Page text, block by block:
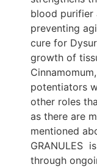
blood purifier
preventing
cure for
growth of
potentiators
other roles
as there are
mentioned
GRANULES
through